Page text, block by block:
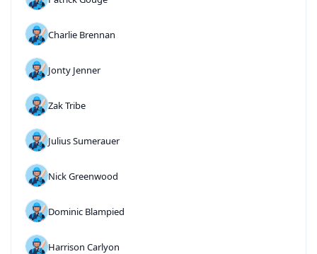
Charlie Brennan
Jonty Jenner
Zak Tribe
Julius Sumerauer
Nick Greenwood
Dominic Blampied
Harrison Carlyon